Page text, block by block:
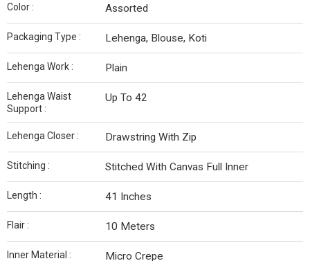
Color : Assorted
Packaging Type : Lehenga, Blouse, Koti
Lehenga Work : Plain
Lehenga Waist
Support :
Up To 42
Lehenga Closer : Drawstring With Zip
Stitching : Stitched With Canvas Full Inner
Length : 41 Inches
Flair : 10 Meters
Inner Material : Micro Crepe